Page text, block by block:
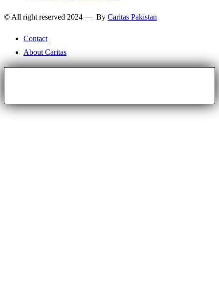
© All right reserved 2024 — By Caritas Pakistan
Contact
About Caritas